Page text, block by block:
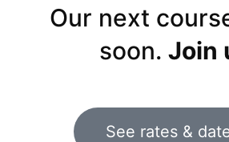
Our next
soon. Join
See rates &